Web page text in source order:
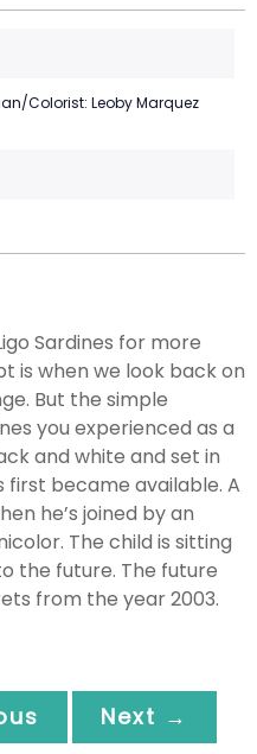
Colorist: Leoby Marquez
Sardines for more
is when we look back on
But the simple
you experienced as a
and white and set in
first became available. A
he’s joined by an
The child is sitting
the future. The future
from the year 2003.
Next →